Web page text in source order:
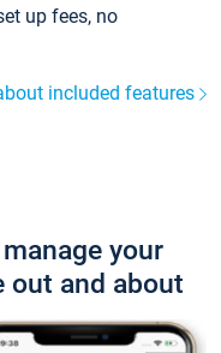
up fees, no
included features
your
out and about